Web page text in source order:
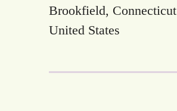
Brookfield, Connecticut
United States